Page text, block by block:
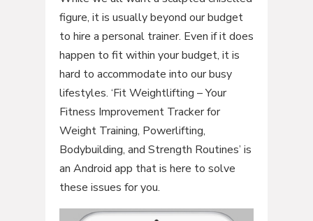
figure, it is usually beyond our budget
to hire a personal trainer. Even if it does
happen to fit within your budget, it is
hard to accommodate into our busy
lifestyles. ‘Fit Weightlifting – Your
Fitness Improvement Tracker for
Weight Training, Powerlifting,
Bodybuilding, and Strength Routines’ is
an Android app that is here to solve
these issues for you.